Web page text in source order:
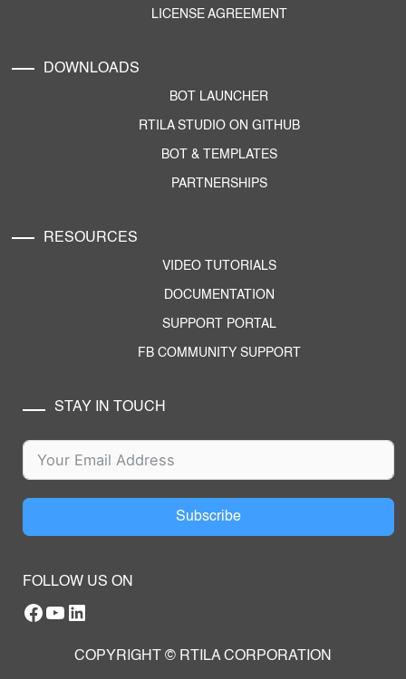
LICENSE AGREEMENT
DOWNLOADS
BOT LAUNCHER
RTILA STUDIO ON GITHUB
BOT & TEMPLATES
PARTNERSHIPS
RESOURCES
VIDEO TUTORIALS
DOCUMENTATION
SUPPORT PORTAL
FB COMMUNITY SUPPORT
STAY IN TOUCH
Subscribe
FOLLOW US ON
Facebook
YouTube
RTILA LinkedIn Page
COPYRIGHT © RTILA CORPORATION